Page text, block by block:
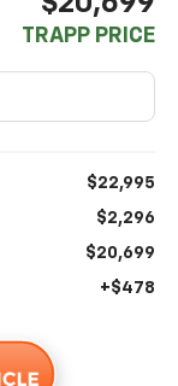
TRAPP PRICE
$22,995
$2,296
$20,699
+$478